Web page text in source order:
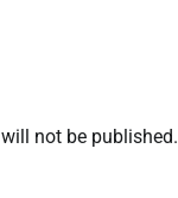
not be published.